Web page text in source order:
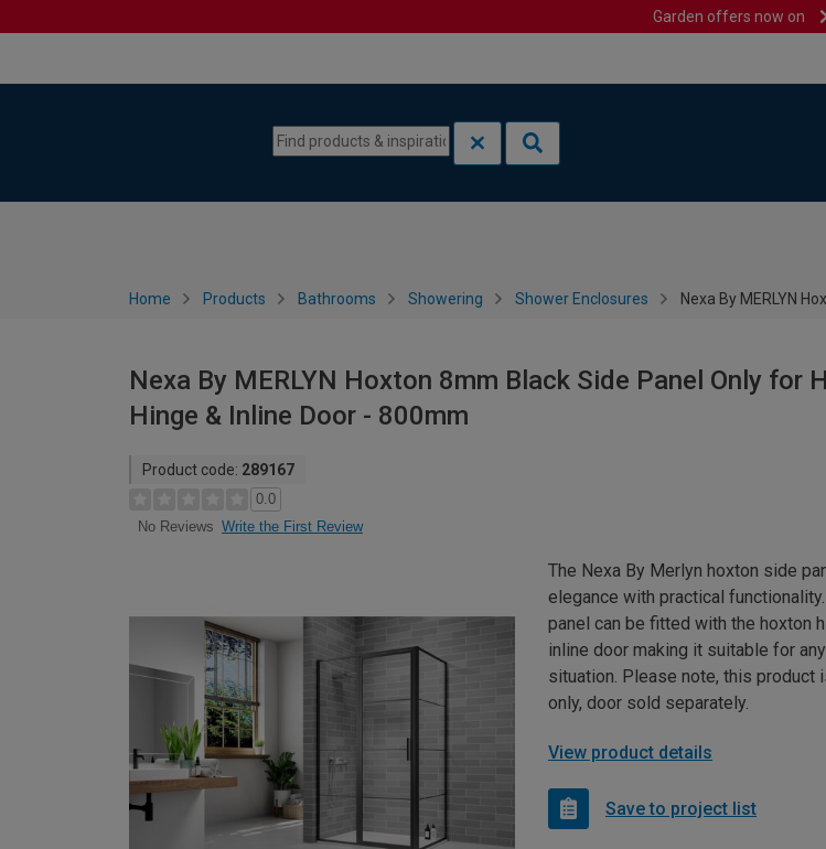
Garden offers now on
Home Products Bathrooms Showering Shower Enclosures Nexa By MERLYN
Nexa By MERLYN Hoxton 8mm Black Side Panel Only for
Hinge & Inline Door - 800mm
Product code: 289167
0.0
No Reviews Write the First Review
The Nexa By Merlyn hoxton side
elegance with practical
panel can be fitted with the hoxton
inline door making it suitable for
situation. Please note, this product
only, door sold separately.
View product details
Save to project list